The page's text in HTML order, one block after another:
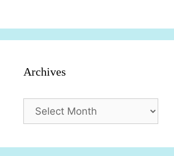
Archives
Archives